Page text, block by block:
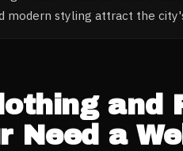
modern styling attract the
and
Need a